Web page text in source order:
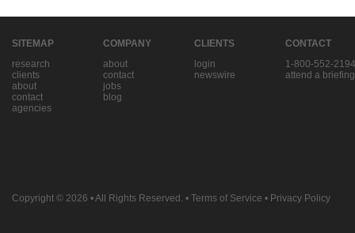
SITEMAP
research
clients
about
contact
agencies
COMPANY
about
contact
jobs
blog
CLIENTS
login
newswire
CONTACT
1-800-552-2194
attend a briefing
Copyright © 2026 • All Rights Reserved. • Terms of Service • Privacy Policy